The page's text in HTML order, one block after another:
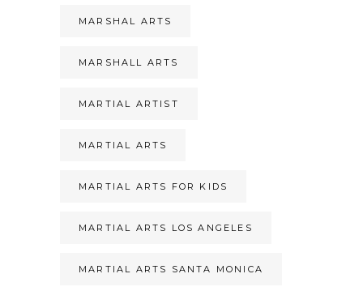
MARSHAL ARTS
MARSHALL ARTS
MARTIAL ARTIST
MARTIAL ARTS
MARTIAL ARTS FOR KIDS
MARTIAL ARTS LOS ANGELES
MARTIAL ARTS SANTA MONICA